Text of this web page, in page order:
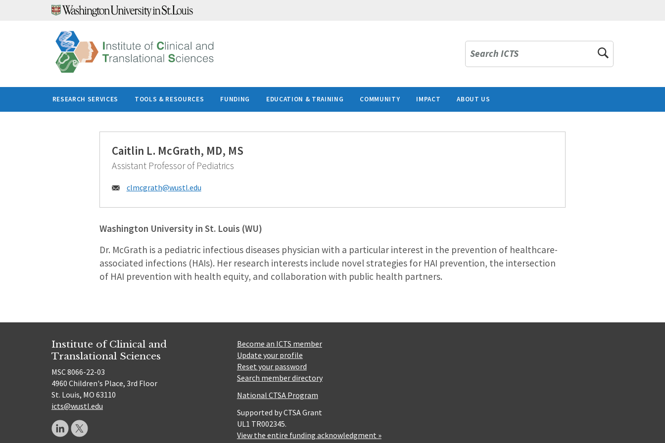
Search ICTS
RESEARCH SERVICES TOOLS & RESOURCES FUNDING EDUCATION & TRAINING COMMUNITY IMPACT ABOUT US
Caitlin L. McGrath, MD, MS
Assistant Professor of Pediatrics
Email:
clmcgrath@wustl.edu
Washington University in St. Louis (WU)
Dr. McGrath is a pediatric infectious diseases physician with a particular interest in the prevention of healthcare-
associated infections (HAIs). Her research interests include novel strategies for HAI prevention, the intersection
of HAI prevention with health equity, and collaboration with public health partners.
Institute of Clinical and
Translational Sciences
MSC 8066-22-03
4960 Children's Place, 3rd Floor
St. Louis, MO 63110
icts@wustl.edu
Become an ICTS member
Update your profile
Reset your password
Search member directory
National CTSA Program
Supported by CTSA Grant
UL1 TR002345.
View the entire funding acknowledgment »